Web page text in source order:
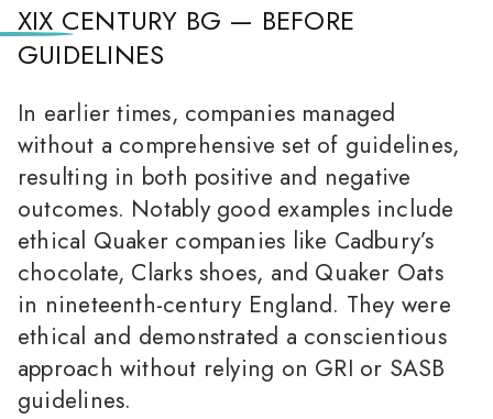
XIX CENTURY BG — BEFORE
GUIDELINES
In earlier times, companies managed
without a comprehensive set of guidelines,
resulting in both positive and negative
outcomes. Notably good examples include
ethical Quaker companies like Cadbury’s
chocolate, Clarks shoes, and Quaker Oats
in nineteenth-century England. They were
ethical and demonstrated a conscientious
approach without relying on GRI or SASB
guidelines.